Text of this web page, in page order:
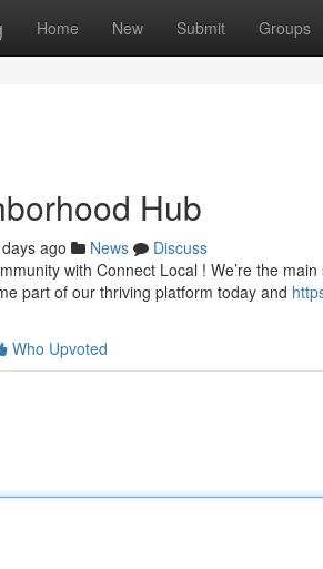
Home New Submit Groups
Hub
ago News
Discuss
with Connect Local ! We’re the
part of our thriving platform today and
Who Upvoted